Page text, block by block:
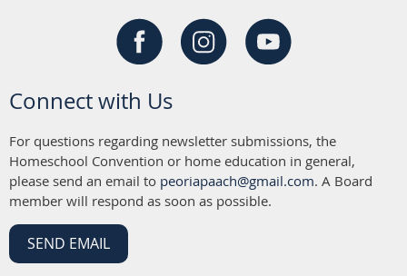
Connect with Us
For questions regarding newsletter submissions, the
Homeschool Convention or home education in general,
please send an email to peoriapaach@gmail.com. A Board
member will respond as soon as possible.
SEND EMAIL